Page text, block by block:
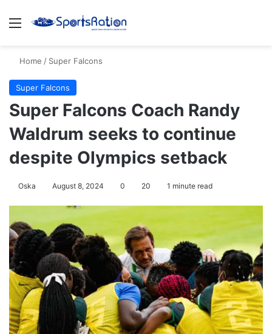
Menu
Home / Super Falcons
Super Falcons
Super Falcons Coach Randy
Waldrum seeks to continue
despite Olympics setback
Oska August 8, 2024 0 20 1 minute read